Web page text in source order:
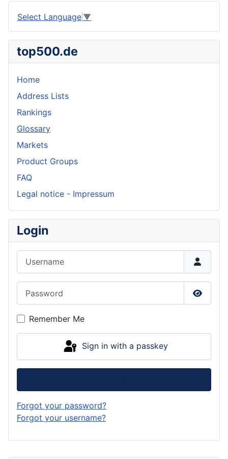
Select Language ▼
top500.de
Home
Address Lists
Rankings
Glossary
Markets
Product Groups
FAQ
Legal notice - Impressum
Login
Show
Remember Me
Sign in with a passkey
Forgot your password?
Forgot your username?